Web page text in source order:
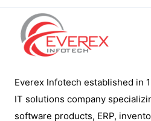
Everex Infotech established in
IT solutions company
software products, ERP,